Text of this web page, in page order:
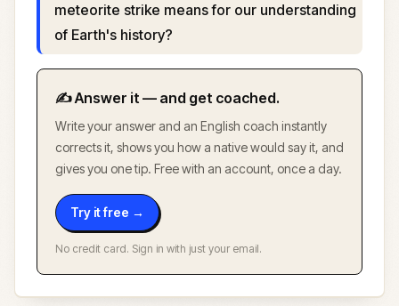
meteorite strike means for our understanding
of Earth's history?
✍️ Answer it — and get coached.
Write your answer and an English coach instantly
corrects it, shows you how a native would say it, and
gives you one tip. Free with an account, once a day.
Try it free →
No credit card. Sign in with just your email.